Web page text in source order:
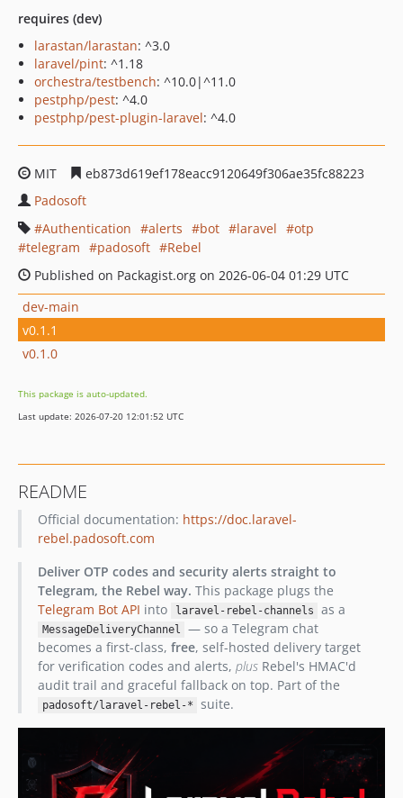
requires (dev)
larastan/larastan: ^3.0
laravel/pint: ^1.18
orchestra/testbench: ^10.0|^11.0
pestphp/pest: ^4.0
pestphp/pest-plugin-laravel: ^4.0
MIT
eb873d619ef178eacc9120649f306ae35fc88223
Padosoft
Authentication
alerts bot laravel
otp
telegram
padosoft
Rebel
Published on Packagist.org on 2026-06-04 01:29 UTC
dev-main
v0.1.1
v0.1.0
This package is auto-updated.
Last update: 2026-07-20 12:01:52 UTC
README
Official documentation: https://doc.laravel-
rebel.padosoft.com
Deliver OTP codes and security alerts straight to
Telegram, the Rebel way. This package plugs the
Telegram Bot API into laravel-rebel-channels as a
MessageDeliveryChannel
— so a Telegram chat
becomes a first-class, free, self-hosted delivery target
for verification codes and alerts, plusRebel's HMAC'd
audit trail and graceful fallback on top. Part of the
padosoft/laravel-rebel-* suite.